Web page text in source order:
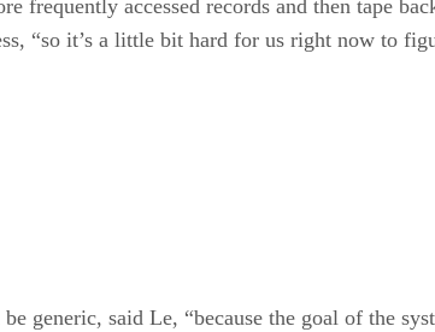
frequently accessed records and then tape
“so it’s a little bit hard for us right now to
generic, said Le, “because the goal of the